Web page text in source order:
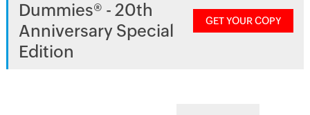
Dummies® - 20th
Anniversary Special
Edition
GET YOUR COPY